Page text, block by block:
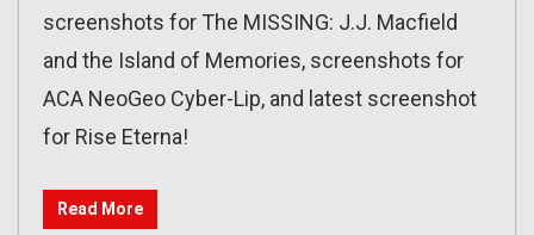
screenshots for The MISSING: J.J. Macfield
and the Island of Memories, screenshots for
ACA NeoGeo Cyber-Lip, and latest screenshot
for Rise Eterna!
Read More